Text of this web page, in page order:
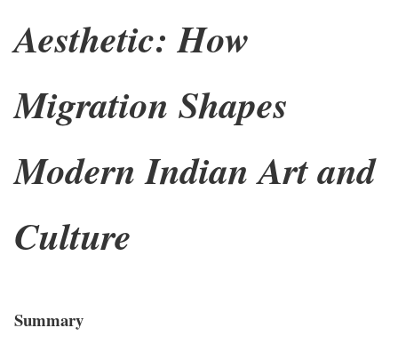
Aesthetic: How
Migration Shapes
Modern Indian Art and
Culture
Summary